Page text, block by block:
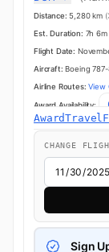
Distance: 5,280 km
Est. Duration: 7h 6m
Flight Date:
Aircraft: Boeing
Airline Routes: View
Award Availability:
CHANGE
Sign